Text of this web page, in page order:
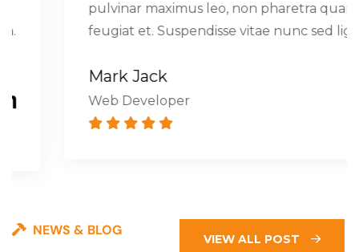
pulvinar maximus leo, non pharetra quam
feugiat et. Suspendisse vitae nunc sed ligula.
Mark Jack
Web Developer
NEWS & BLOG
VIEW ALL POST